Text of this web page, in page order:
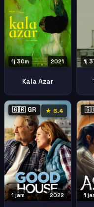
2021
1j 30m
Kala Azar
1j
🇬🇷 GR ★ 6.4
2022
1 jam 1